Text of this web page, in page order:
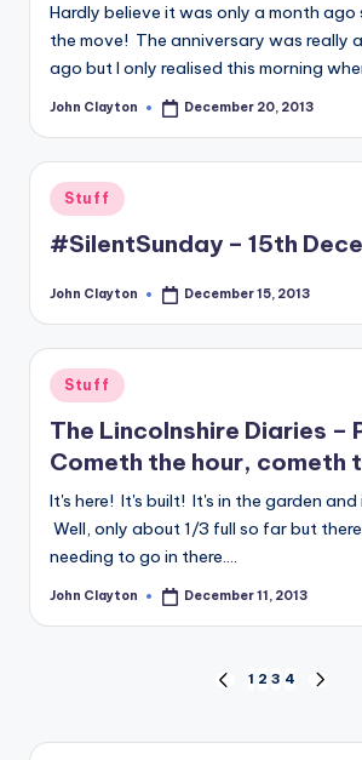
Hardly believe it was only a month ago
the move! The anniversary was really
ago but I only realised this morning
Posted
John Clayton December 20, 2013
Posted
in
Stuff
#SilentSunday – 15th
Posted
John Clayton December 15, 2013
Posted
in
Stuff
The Lincolnshire Diaries –
Cometh the hour, cometh
It's here! It's built! It's in the garden
Well, only about 1/3 full so far but
needing to go in there.…
Posted
John Clayton December 11, 2013
pagination
PREVIOUS
1 2 3 4